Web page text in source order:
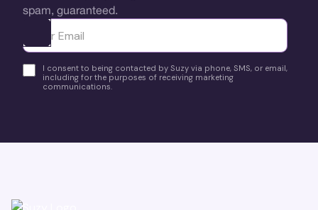
spam, guaranteed.
Ota yhteyttä
I consent to being contacted by Suzy via phone, SMS, or email,
including for the purposes of receiving marketing
communications.